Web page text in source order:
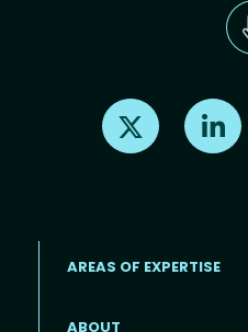
Find us on X
AREAS OF EXPERTISE
ABOUT